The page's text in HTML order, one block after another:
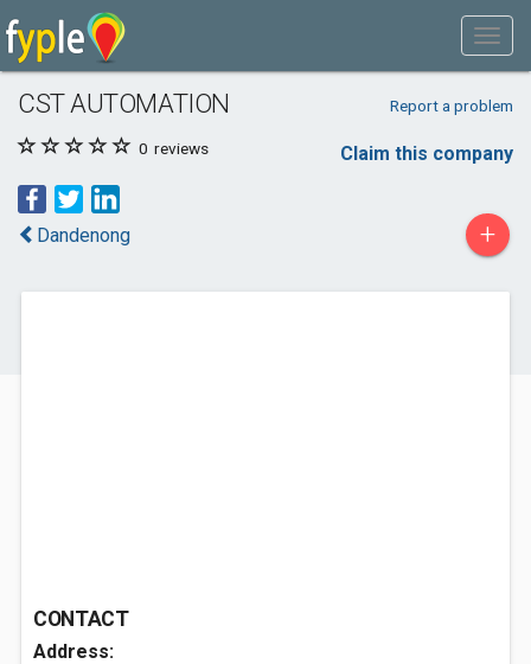
CST AUTOMATION Report a problem
0 reviews Claim this company
Dandenong +
CONTACT
Address: